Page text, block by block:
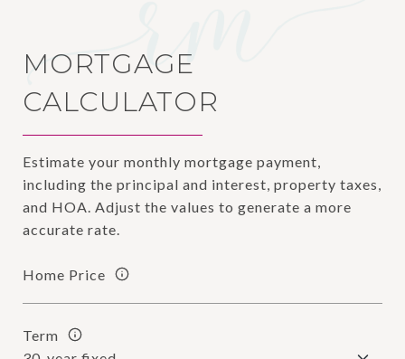
MORTGAGE
CALCULATOR
Estimate your monthly mortgage payment,
including the principal and interest, property taxes,
and HOA. Adjust the values to generate a more
accurate rate.
Home Price
Term